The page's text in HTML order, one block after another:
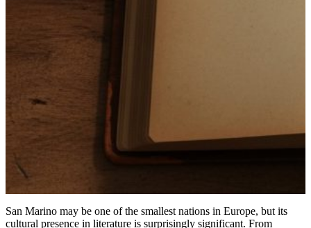
San Marino may be one of the smallest nations in Europe, but its
cultural presence in literature is surprisingly significant. From